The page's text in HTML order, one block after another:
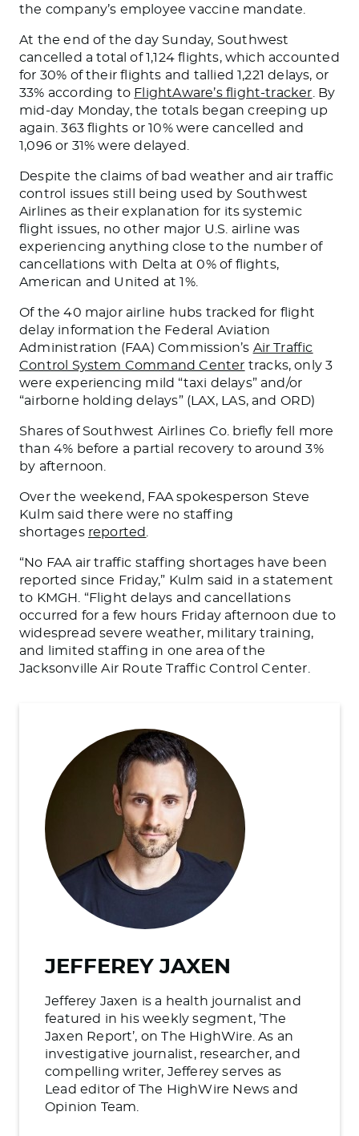
the company’s employee vaccine mandate.
At the end of the day Sunday, Southwest
cancelled a total of 1,124 flights, which accounted
for 30% of their flights and tallied 1,221 delays, or
33% according to FlightAware’s flight-tracker . By
mid-day Monday, the totals began creeping up
again. 363 flights or 10% were cancelled and
1,096 or 31% were delayed.
Despite the claims of bad weather and air traffic
control issues still being used by Southwest
Airlines as their explanation for its systemic
flight issues, no other major U.S. airline was
experiencing anything close to the number of
cancellations with Delta at 0% of flights,
American and United at 1%.
Of the 40 major airline hubs tracked for flight
delay information the Federal Aviation
Administration (FAA) Commission’s Air Traffic
Control System Command Center tracks, only 3
were experiencing mild “taxi delays” and/or
“airborne holding delays” (LAX, LAS, and ORD)
Shares of Southwest Airlines Co. briefly fell more
than 4% before a partial recovery to around 3%
by afternoon.
Over the weekend, FAA spokesperson Steve
Kulm said there were no staffing
shortages reported
“No FAA air traffic staffing shortages have been
reported since Friday,” Kulm said in a statement
to KMGH. “Flight delays and cancellations
occurred for a few hours Friday afternoon due to
widespread severe weather, military training,
and limited staffing in one area of the
Jacksonville Air Route Traffic Control Center.
JEFFEREY JAXEN
Jefferey Jaxen is a health journalist and
featured in his weekly segment, ’The
Jaxen Report’, on The HighWire. As an
investigative journalist, researcher, and
compelling writer, Jefferey serves as
Lead editor of The HighWire News and
Opinion Team.